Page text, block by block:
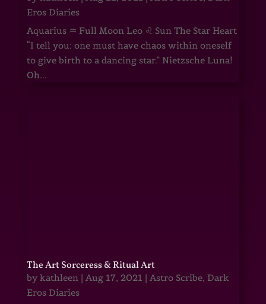
Eros Diaries
Aquarius ♒ Full Moon Leo ♌ Sun The Star Heart
“I tell you: one must have chaos within oneself
to give birth to a dancing star.” Nietzsche Luna!
Oh...
The Art Sorceress & Ritual Art
by kathleen| Aug 17, 2021 | Astro Scribe, Dark
Eros Diaries